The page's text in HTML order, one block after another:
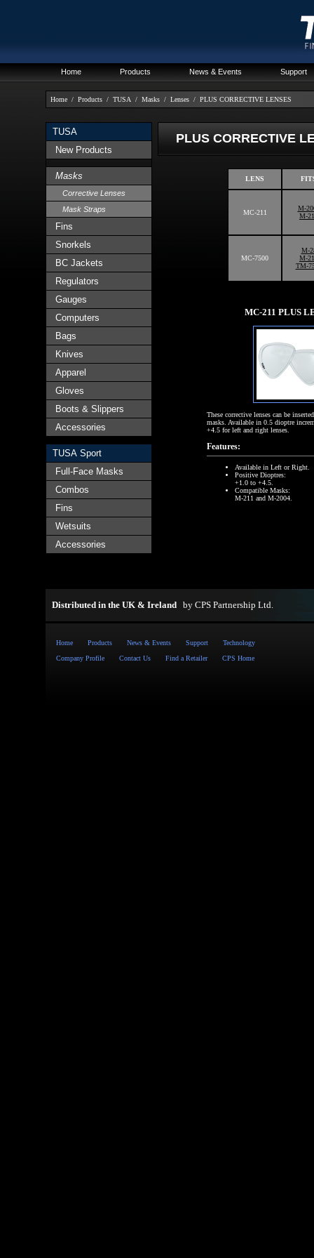
Home Products News & Events Support
Home / Products / TUSA / Masks / Lenses / PLUS CORRECTIVE LENSES
TUSA
New Products
Masks
Corrective Lenses
Mask Straps
Fins
Snorkels
BC Jackets
Regulators
Gauges
Computers
Bags
Knives
Apparel
Gloves
Boots & Slippers
Accessories
TUSA Sport
Full-Face Masks
Combos
Fins
Wetsuits
Accessories
PLUS CORRECTIVE
LENS
MC-211
M-
M-
MC-7500
M-
M-
TM-
MC-211 PLUS
These corrective lenses can be
masks. Available in 0.5 dioptre
+4.5 for left and right lenses.
Features:
Available in Left or Right.
Positive Dioptres:
+1.0 to +4.5.
Compatible Masks:
M-211 and M-2004.
Distributed in the UK & Ireland by CPS Partnership Ltd.
Home Products News & Events Support
Technology
Company Profile
Contact Us Find a Retailer CPS Home